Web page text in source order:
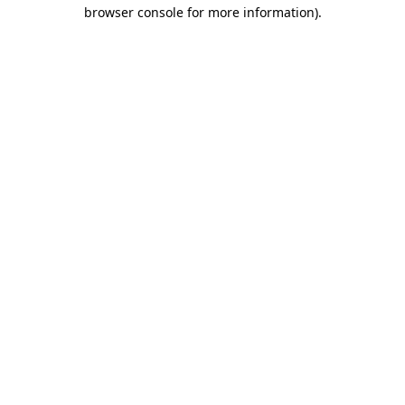
browser console for more information).